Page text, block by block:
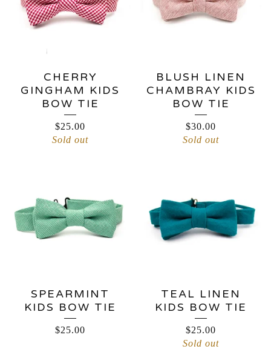
CHERRY
GINGHAM KIDS
BOW TIE
$25.00
Sold out
BLUSH LINEN
CHAMBRAY KIDS
BOW TIE
$30.00
Sold out
SPEARMINT
KIDS BOW TIE
$25.00
TEAL LINEN
KIDS BOW TIE
$25.00
Sold out